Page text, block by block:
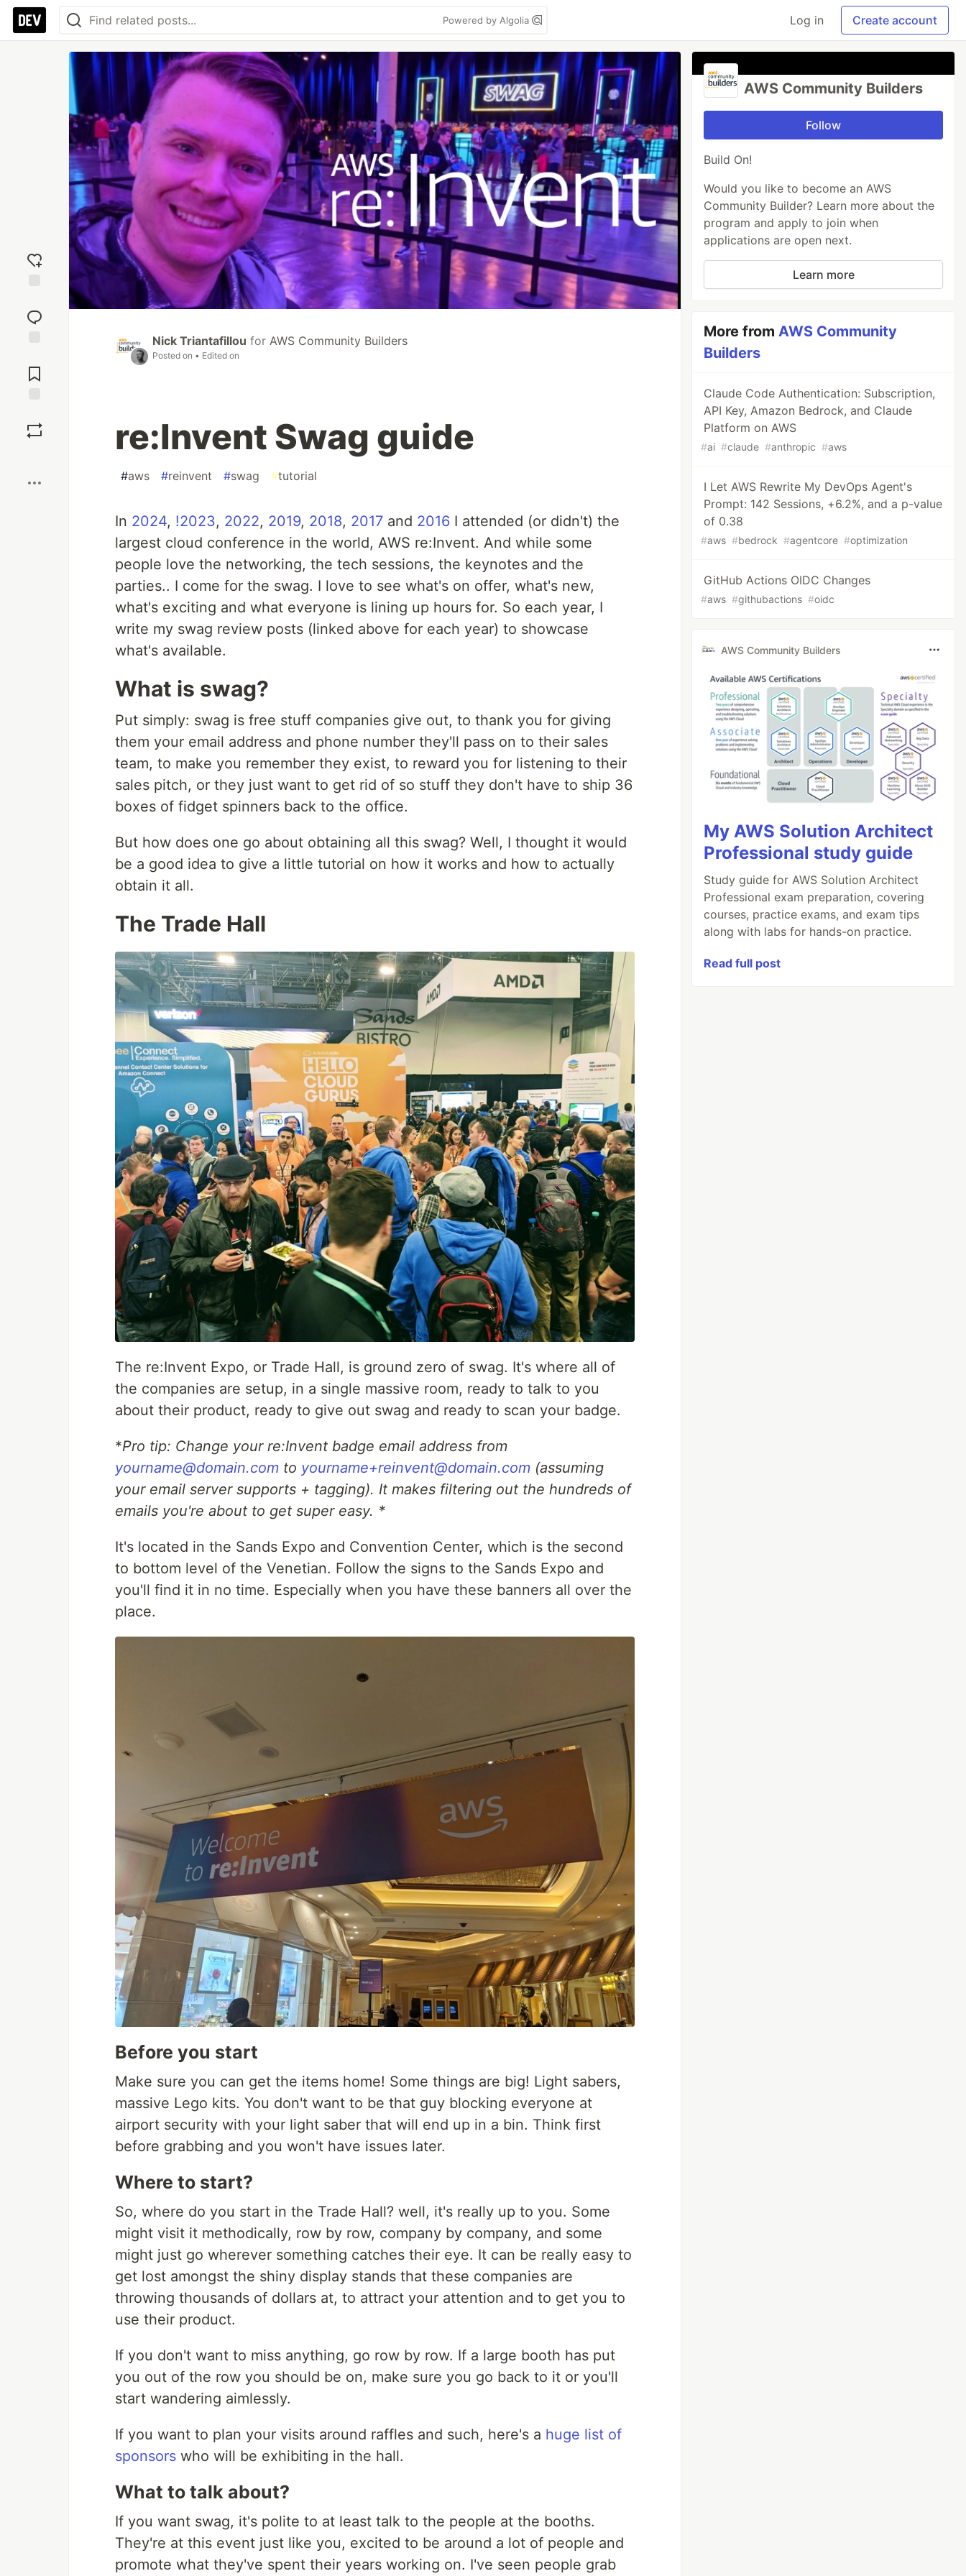
Powered by Algolia Log in Create account
reaction
Comments
Nick Triantafillou for AWS Community Builders
Posted on • Edited on
re:Invent Swag guide
#aws #reinvent #swag #tutorial
In 2024, !2023, 2022, 2019, 2018, 2017 and 2016 I attended (or didn't) the
largest cloud conference in the world, AWS re:Invent. And while some
people love the networking, the tech sessions, the keynotes and the
parties.. I come for the swag. I love to see what's on offer, what's new,
what's exciting and what everyone is lining up hours for. So each year, I
write my swag review posts (linked above for each year) to showcase
what's available.
What is swag?
Put simply: swag is free stuff companies give out, to thank you for giving
them your email address and phone number they'll pass on to their sales
team, to make you remember they exist, to reward you for listening to their
sales pitch, or they just want to get rid of so stuff they don't have to ship 36
boxes of fidget spinners back to the office.
But how does one go about obtaining all this swag? Well, I thought it would
be a good idea to give a little tutorial on how it works and how to actually
obtain it all.
The Trade Hall
The re:Invent Expo, or Trade Hall, is ground zero of swag. It's where all of
the companies are setup, in a single massive room, ready to talk to you
about their product, ready to give out swag and ready to scan your badge.
*Pro tip: Change your re:Invent badge email address from
yourname@domain.com to yourname+reinvent@domain.com (assuming
your email server supports + tagging). It makes filtering out the hundreds of
emails you're about to get super easy. *
It's located in the Sands Expo and Convention Center, which is the second
to bottom level of the Venetian. Follow the signs to the Sands Expo and
you'll find it in no time. Especially when you have these banners all over the
place.
Before you start
Make sure you can get the items home! Some things are big! Light sabers,
massive Lego kits. You don't want to be that guy blocking everyone at
airport security with your light saber that will end up in a bin. Think first
before grabbing and you won't have issues later.
Where to start?
So, where do you start in the Trade Hall? well, it's really up to you. Some
might visit it methodically, row by row, company by company, and some
might just go wherever something catches their eye. It can be really easy to
get lost amongst the shiny display stands that these companies are
throwing thousands of dollars at, to attract your attention and to get you to
use their product.
If you don't want to miss anything, go row by row. If a large booth has put
you out of the row you should be on, make sure you go back to it or you'll
start wandering aimlessly.
If you want to plan your visits around raffles and such, here's a huge list of
sponsors who will be exhibiting in the hall.
What to talk about?
If you want swag, it's polite to at least talk to the people at the booths.
They're at this event just like you, excited to be around a lot of people and
promote what they've spent their years working on. I've seen people grab
AWS Community Builders
Follow
Build On!
Would you like to become an AWS
Community Builder? Learn more about the
program and apply to join when
applications are open next.
Learn more
More fromAWS Community
Builders
Claude Code Authentication: Subscription,
API Key, Amazon Bedrock, and Claude
Platform on AWS
#ai #claude #anthropic #aws
I Let AWS Rewrite My DevOps Agent's
Prompt: 142 Sessions, +6.2%, and a p-value
of 0.38
#aws #bedrock #agentcore #optimization
GitHub Actions OIDC Changes
#aws #githubactions #oidc
AWS Community Builders
My AWS Solution Architect
Professional study guide
Study guide for AWS Solution Architect
Professional exam preparation, covering
courses, practice exams, and exam tips
along with labs for hands-on practice.
Read full post